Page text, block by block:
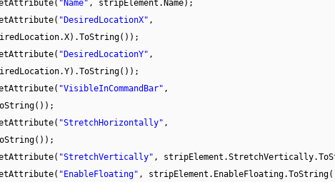
"Name" , stripElement.Name);
"DesiredLocationX" ,
"DesiredLocationY" ,
"VisibleInCommandBar" ,
"StretchHorizontally" ,
"StretchVertically" ,
"EnableFloating" ,